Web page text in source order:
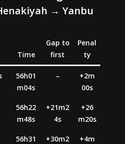
→ Yanbu
Time
Gap to
first
Penal
ty
56h01
m04s
–
+2m
00s
56h22
m48s
+21m2
4s
+26
m20s
56h31
+30m2
+4m